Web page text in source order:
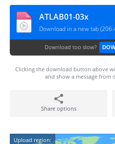
ATLAB01-03x
Download in a new tab
Download too slow?
Clicking the download button above
and show a message from
Share options
Upload region: